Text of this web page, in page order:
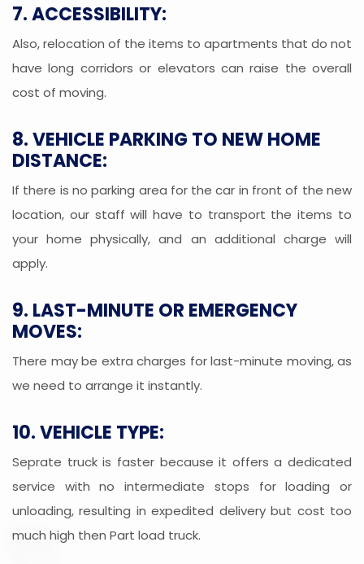
7. ACCESSIBILITY:
Also, relocation of the items to apartments that do not
have long corridors or elevators can raise the overall
cost of moving.
8. VEHICLE PARKING TO NEW HOME
DISTANCE:
If there is no parking area for the car in front of the new
location, our staff will have to transport the items to
your home physically, and an additional charge will
apply.
9. LAST-MINUTE OR EMERGENCY
MOVES:
There may be extra charges for last-minute moving, as
we need to arrange it instantly.
10. VEHICLE TYPE:
Seprate truck is faster because it offers a dedicated
service with no intermediate stops for loading or
unloading, resulting in expedited delivery but cost too
much high then Part load truck.